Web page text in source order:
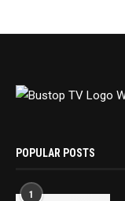
POPULAR POSTS
1